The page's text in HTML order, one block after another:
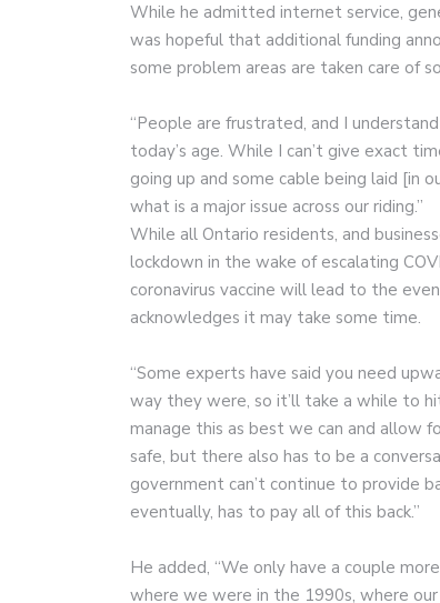
While he admitted internet service,
was hopeful that additional funding
some problem areas are taken care of
“People are frustrated, and I
today’s age. While I can’t give exact
going up and some cable being laid [in
what is a major issue across our riding.”
While all Ontario residents, and
lockdown in the wake of escalating
coronavirus vaccine will lead to the
acknowledges it may take some time.
“Some experts have said you need
way they were, so it’ll take a while to
manage this as best we can and allow
safe, but there also has to be a
government can’t continue to provide
eventually, has to pay all of this back.”
He added, “We only have a couple
where we were in the 1990s, where